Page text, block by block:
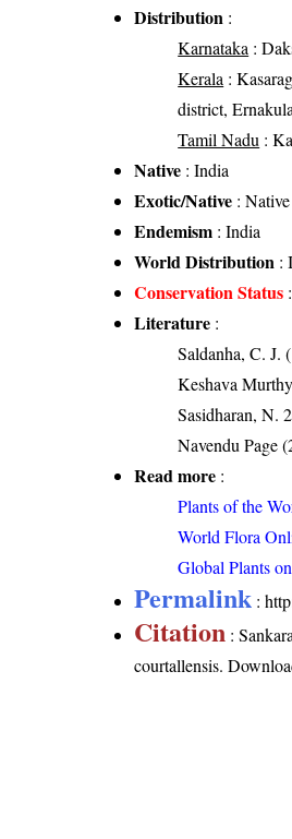
Distribution :
Karnataka :
Kerala :
district,
Tamil Nadu :
Native : India
Exotic/Native : Native
Endemism : India
World Distribution :
Conservation Status
Literature :
Saldanha, C.
Keshava
Sasidharan, N.
Navendu Page
Read more :
Plants of the
World Flora
Global Plants
Permalink :
Citation :
courtallensis.